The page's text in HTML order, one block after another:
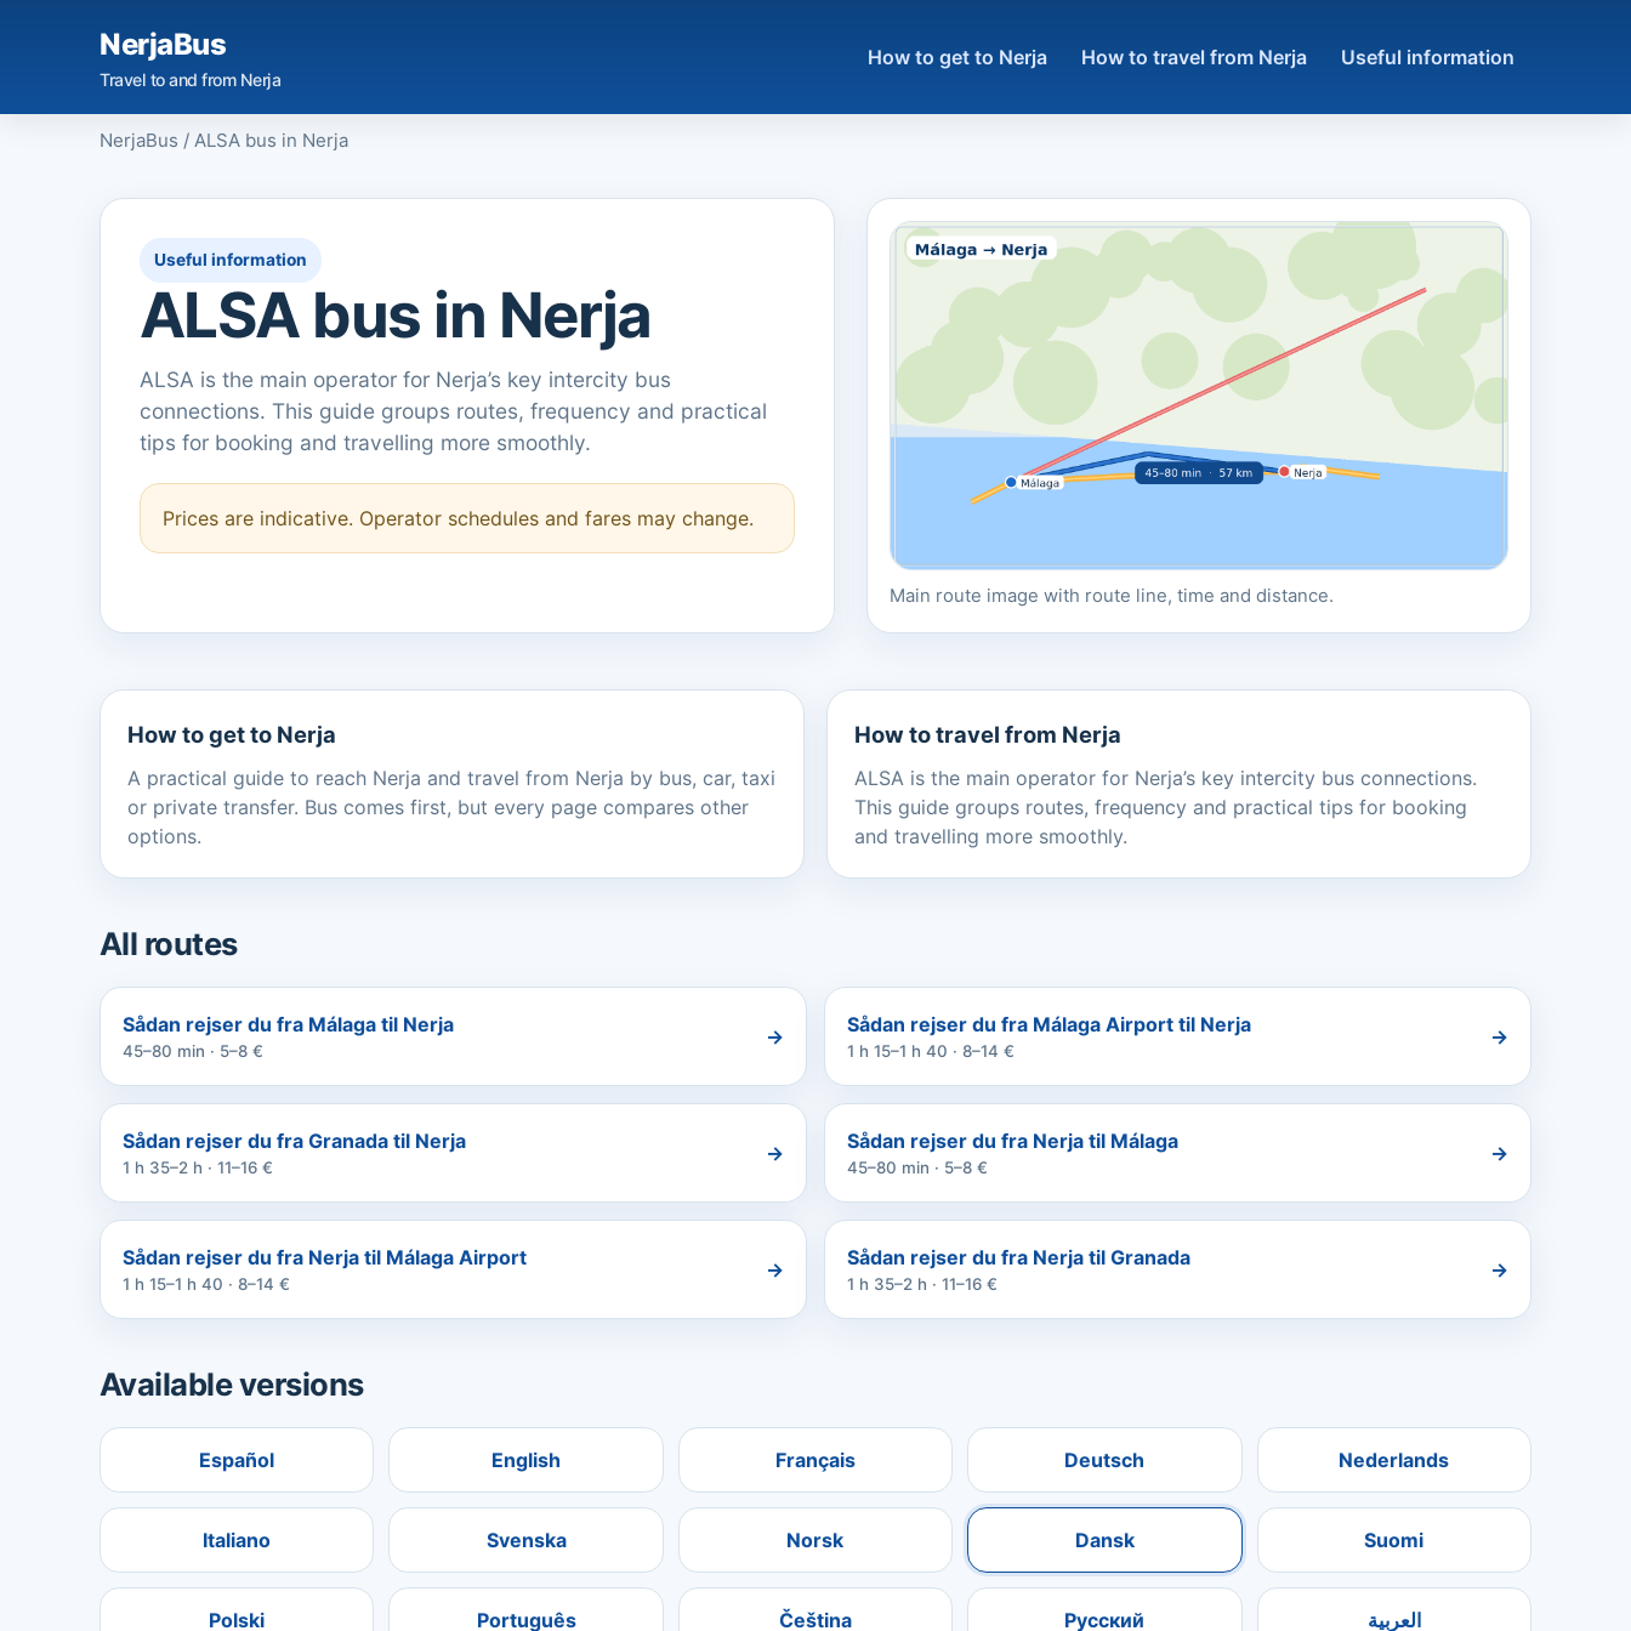
NerjaBus
Travel to and from Nerja
How to get to Nerja How to travel from Nerja Useful information
NerjaBus / ALSA bus in Nerja
Useful information
ALSA bus in Nerja
ALSA is the main operator for Nerja’s key intercity bus
connections. This guide groups routes, frequency and practical
tips for booking and travelling more smoothly.
Prices are indicative. Operator schedules and fares may change.
Main route image with route line, time and distance.
How to get to Nerja
A practical guide to reach Nerja and travel from Nerja by bus, car, taxi
or private transfer. Bus comes first, but every page compares other
options.
How to travel from Nerja
ALSA is the main operator for Nerja’s key intercity bus connections.
This guide groups routes, frequency and practical tips for booking
and travelling more smoothly.
All routes
Sådan rejser du fra Málaga til Nerja
45–80 min · 5–8 €
→ Sådan rejser du fra Málaga Airport til Nerja
1 h 15–1 h 40 · 8–14 €
→
Sådan rejser du fra Granada til Nerja
1 h 35–2 h · 11–16 €
→ Sådan rejser du fra Nerja til Málaga
45–80 min · 5–8 €
→
Sådan rejser du fra Nerja til Málaga Airport
1 h 15–1 h 40 · 8–14 €
→ Sådan rejser du fra Nerja til Granada
1 h 35–2 h · 11–16 €
→
Available versions
Español English Français Deutsch Nederlands
Italiano Svenska Norsk Dansk Suomi
Polski Português Čeština Русский العربية